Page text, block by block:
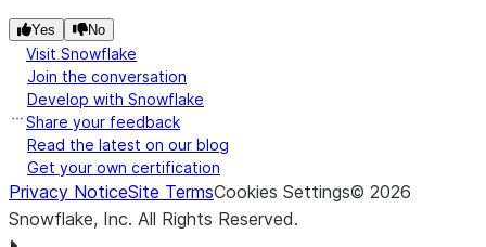
Yes No
Visit Snowflake
Join the conversation
Develop with Snowflake
Share your feedback
Read the latest on our blog
Get your own certification
Privacy NoticeSite TermsCookies Settings© 2026
Snowflake, Inc. All Rights Reserved.